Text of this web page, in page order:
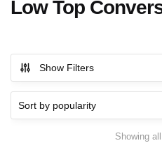
Low Top
Show Filters
Showing